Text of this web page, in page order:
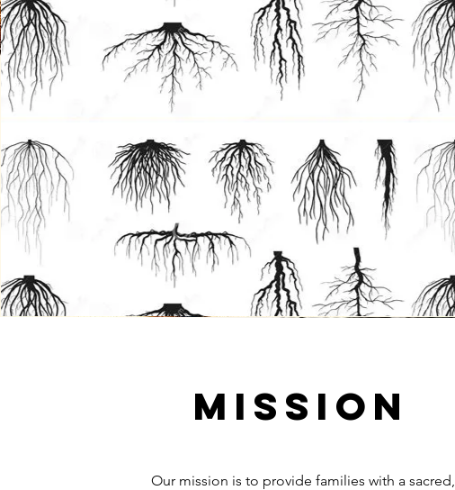
Mission
Our mission is to provide families with a sacred,